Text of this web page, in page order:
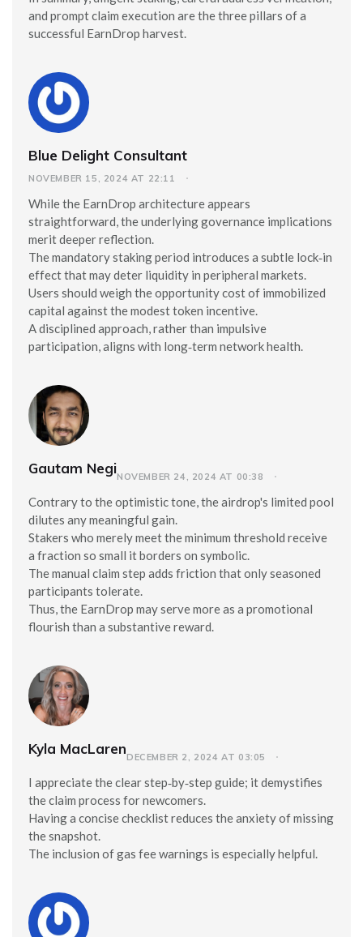
and prompt claim execution are the three pillars of a
successful EarnDrop harvest.
Blue Delight Consultant
NOVEMBER 15, 2024 AT 22:11
While the EarnDrop architecture appears
straightforward, the underlying governance implications
merit deeper reflection.
The mandatory staking period introduces a subtle lock‑in
effect that may deter liquidity in peripheral markets.
Users should weigh the opportunity cost of immobilized
capital against the modest token incentive.
A disciplined approach, rather than impulsive
participation, aligns with long‑term network health.
Gautam NegiNOVEMBER 24, 2024 AT 00:38
Contrary to the optimistic tone, the airdrop's limited pool
dilutes any meaningful gain.
Stakers who merely meet the minimum threshold receive
a fraction so small it borders on symbolic.
The manual claim step adds friction that only seasoned
participants tolerate.
Thus, the EarnDrop may serve more as a promotional
flourish than a substantive reward.
Kyla MacLarenDECEMBER 2, 2024 AT 03:05
I appreciate the clear step‑by‑step guide; it demystifies
the claim process for newcomers.
Having a concise checklist reduces the anxiety of missing
the snapshot.
The inclusion of gas fee warnings is especially helpful.